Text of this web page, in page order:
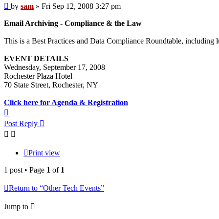
Post
by sam » Fri Sep 12, 2008 3:27 pm
Email Archiving - Compliance & the Law
This is a Best Practices and Data Compliance Roundtable, including
EVENT DETAILS
Wednesday, September 17, 2008
Rochester Plaza Hotel
70 State Street, Rochester, NY
Click here for Agenda & Registration
Post Reply
Print view
1 post • Page 1 of 1
Return to “Other Tech Events”
Jump to